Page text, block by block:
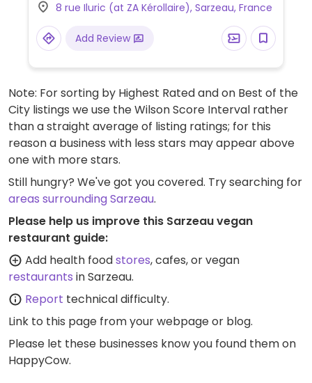
8 rue Iluric (at ZA Kérollaire), Sarzeau, France
Add Review
Note: For sorting by Highest Rated and on Best of the
City listings we use the Wilson Score Interval rather
than a straight average of listing ratings; for this
reason a business with less stars may appear above
one with more stars.
Still hungry? We've got you covered. Try searching for
areas surrounding Sarzeau.
Please help us improve this Sarzeau vegan
restaurant guide:
Add health foodstores, cafes, or vegan
restaurants in Sarzeau.
Report technical difficulty.
Link to this page from your webpage or blog.
Please let these businesses know you found them on
HappyCow.